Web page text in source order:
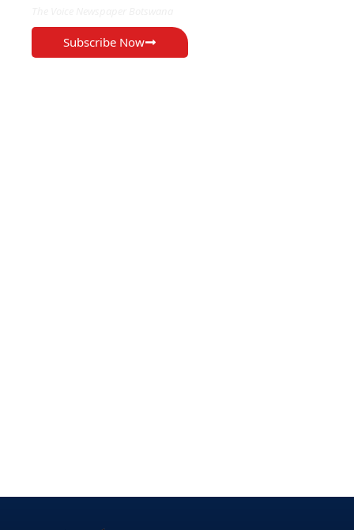
Subscribe Now